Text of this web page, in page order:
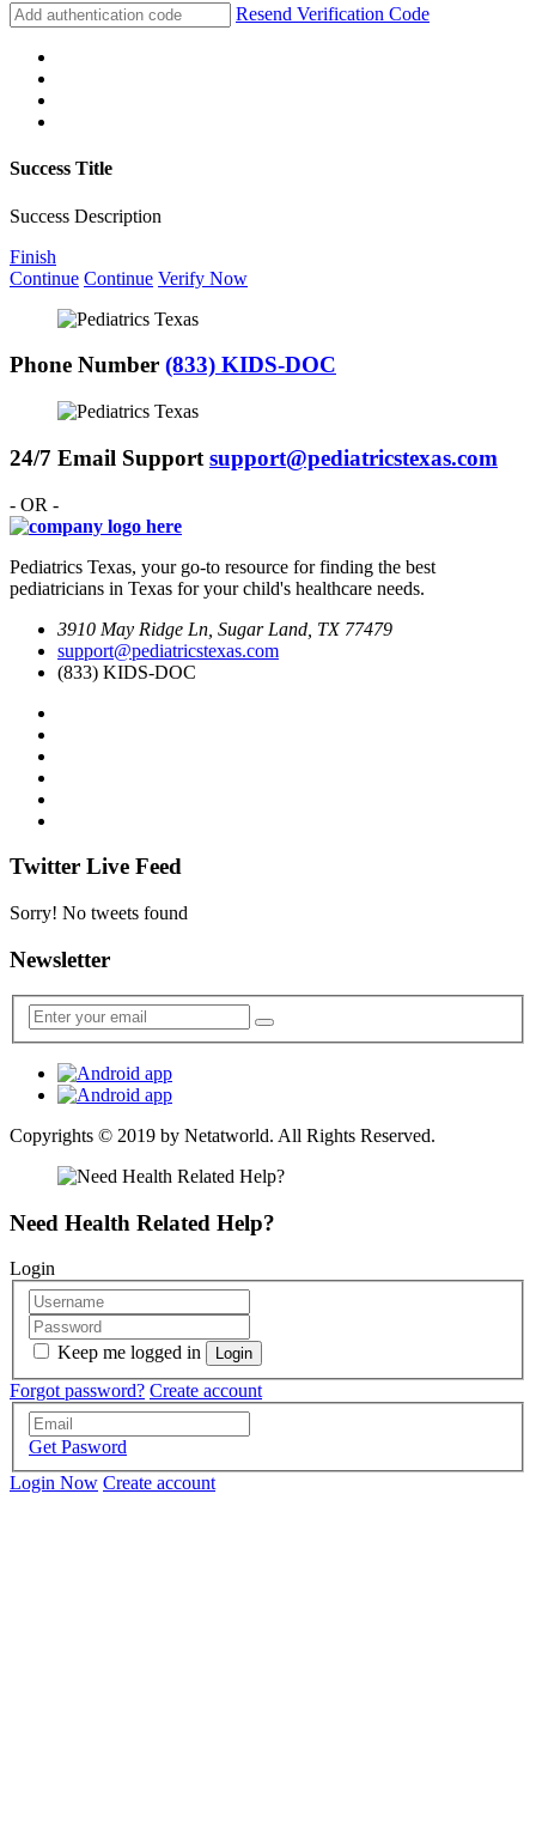
Resend Verification Code
Success Title
Success Description
Finish
Continue Continue Verify Now
Phone Number (833) KIDS-DOC
24/7 Email Support support@pediatricstexas.com
- OR -
Pediatrics Texas, your go-to resource for finding the best
pediatricians in Texas for your child's healthcare needs.
3910 May Ridge Ln, Sugar Land, TX 77479
support@pediatricstexas.com
(833) KIDS-DOC
Twitter Live Feed
Sorry! No tweets found
Newsletter
Copyrights © 2019 by Netatworld. All Rights Reserved.
Need Health Related Help?
Login
Keep me logged in
Forgot password? Create account
Get Pasword
Login Now Create account